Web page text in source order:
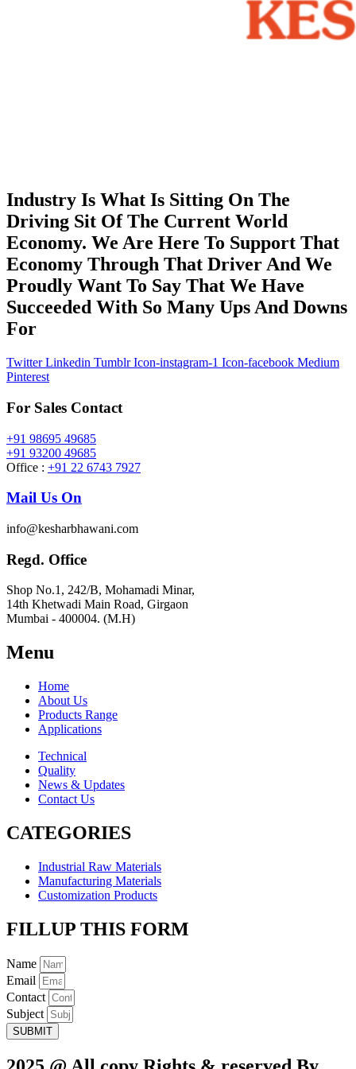
Industry Is What Is Sitting On The
Driving Sit Of The Current World
Economy. We Are Here To Support That
Economy Through That Driver And We
Proudly Want To Say That We Have
Succeeded With So Many Ups And Downs
For
Twitter Linkedin Tumblr Icon-instagram-1 Icon-facebook Medium
Pinterest
For Sales Contact
+91 98695 49685
+91 93200 49685
Office : +91 22 6743 7927
Mail Us On
info@kesharbhawani.com
Regd. Office
Shop No.1, 242/B, Mohamadi Minar,
14th Khetwadi Main Road, Girgaon
Mumbai - 400004. (M.H)
Menu
Home
About Us
Products Range
Applications
Technical
Quality
News & Updates
Contact Us
CATEGORIES
Industrial Raw Materials
Manufacturing Materials
Customization Products
FILLUP THIS FORM
Name
Email
Contact
Subject
SUBMIT